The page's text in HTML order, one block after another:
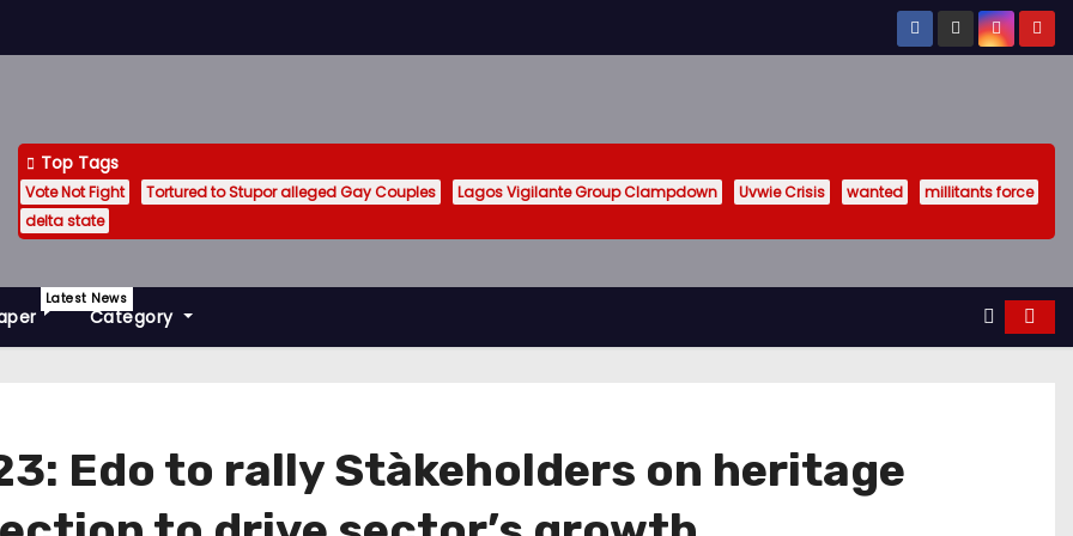
Top Tags
Vote Not Fight Tortured to Stupor alleged Gay Couples Lagos Vigilante Group Clampdown Uvwie Crisis wanted
millitants force
delta state
Latest News
Category
Edo to rally Stàkeholders on heritage